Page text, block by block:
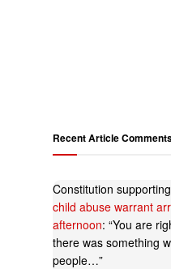
Recent Article
Constitution
child abuse warrant
afternoon: “You are
there was something
people…”